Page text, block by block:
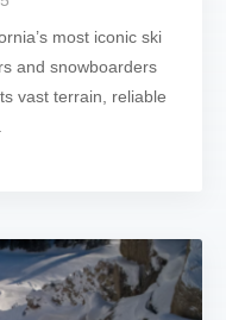
most iconic ski
and snowboarders
vast terrain, reliable